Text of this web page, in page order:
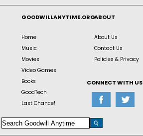
GOODWILLANYTIME.ORG
Home
Music
Movies
Video Games
Books
GoodTech
Last Chance!
ABOUT
About Us
Contact Us
Policies & Privacy
CONNECT WITH US